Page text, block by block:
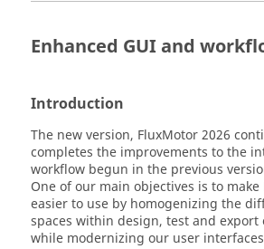
Enhanced GUI and
Introduction
The new version, FluxMotor 2026
completes the improvements to the
workflow begun in the previous
One of our main objectives is to make
easier to use by homogenizing the
spaces within design, test and export
while modernizing our user